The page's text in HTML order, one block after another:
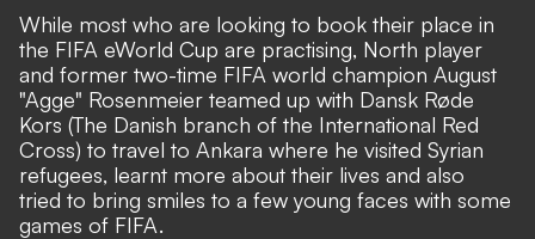
While most who are looking to book their place in
the FIFA eWorld Cup are practising, North player
and former two-time FIFA world champion August
"Agge" Rosenmeier teamed up with Dansk Røde
Kors (The Danish branch of the International Red
Cross) to travel to Ankara where he visited Syrian
refugees, learnt more about their lives and also
tried to bring smiles to a few young faces with some
games of FIFA.